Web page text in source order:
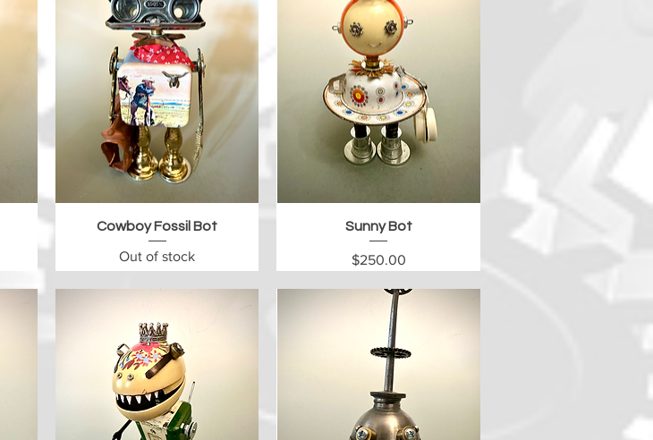
Quick View
Cowboy Fossil Bot
Out of stock
Quick View
Sunny Bot
Price
$250.00